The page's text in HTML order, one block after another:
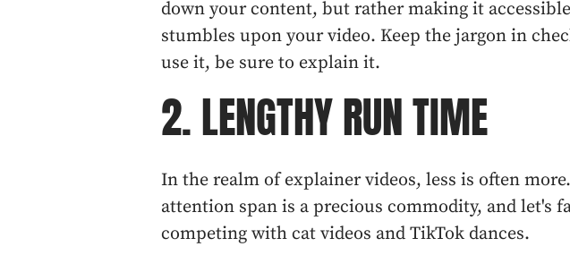
down your content, but rather making it
stumbles upon your video. Keep the jargon in
use it, be sure to explain it.
2. LENGTHY RUN TIME
In the realm of explainer videos, less is often
attention span is a precious commodity, and let's
competing with cat videos and TikTok dances.